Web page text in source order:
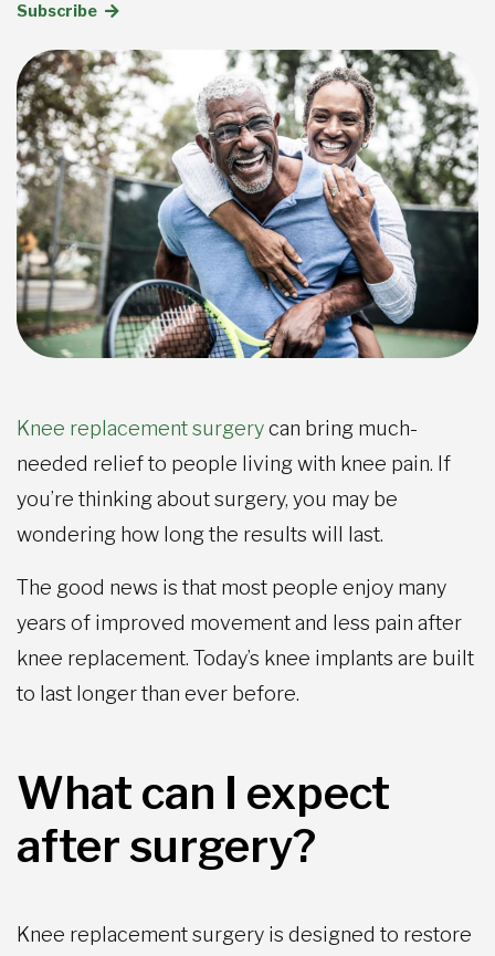
Subscribe
Knee replacement surgerycan bring much-
needed relief to people living with knee pain. If
you’re thinking about surgery, you may be
wondering how long the results will last.
The good news is that most people enjoy many
years of improved movement and less pain after
knee replacement. Today’s knee implants are built
to last longer than ever before.
What can I expect
after surgery?
Knee replacement surgery is designed to restore